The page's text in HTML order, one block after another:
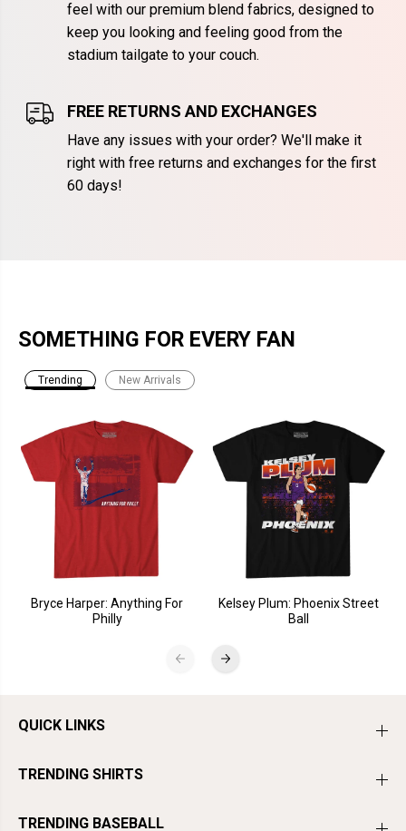
feel with our premium blend fabrics, designed to
keep you looking and feeling good from the
stadium tailgate to your couch.
FREE RETURNS AND EXCHANGES
Have any issues with your order? We'll make it
right with free returns and exchanges for the first
60 days!
SOMETHING FOR EVERY FAN
Trending New Arrivals
Bryce Harper: Anything For
Philly
Kelsey Plum: Phoenix Street
Ball
QUICK LINKS
TRENDING SHIRTS
TRENDING BASEBALL